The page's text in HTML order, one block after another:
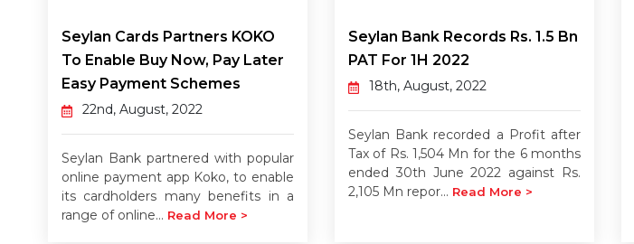
Seylan Cards Partners KOKO
To Enable Buy Now, Pay Later
Easy Payment Schemes
22nd, August, 2022
Seylan Bank partnered with popular
online payment app Koko, to enable
its cardholders many benefits in a
range of online... Read More >
Seylan Bank Records Rs. 1.5 Bn
PAT For 1H 2022
18th, August, 2022
Seylan Bank recorded a Profit after
Tax of Rs. 1,504 Mn for the 6 months
ended 30th June 2022 against Rs.
2,105 Mn repor... Read More >